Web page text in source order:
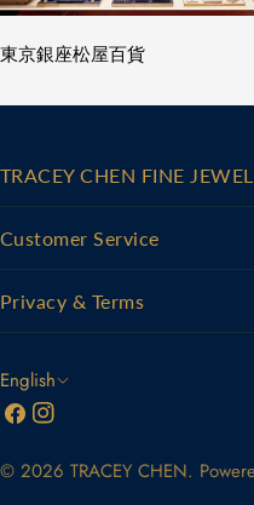
東京銀座松屋百貨
TRACEY CHEN FINE
Customer Service
Privacy & Terms
L
a
n
English
FacebookInstagram
© 2026 TRACEY CHEN.